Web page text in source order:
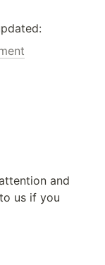
and
us if you